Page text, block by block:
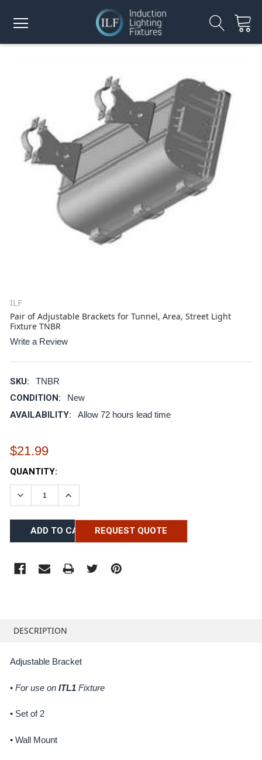
ILF
Pair of Adjustable Brackets for Tunnel, Area, Street Light
Fixture TNBR
Write a Review
SKU: TNBR
CONDITION: New
AVAILABILITY: Allow 72 hours lead time
$21.99
CURRENT
STOCK:
QUANTITY:
DECREASE QUANTITY:INCREASE QUANTITY:
REQUEST QUOTE
TOGETHER:
ALL
ADD
DESCRIPTION
Adjustable Bracket
• For use on ITL1Fixture
• Set of 2
• Wall Mount